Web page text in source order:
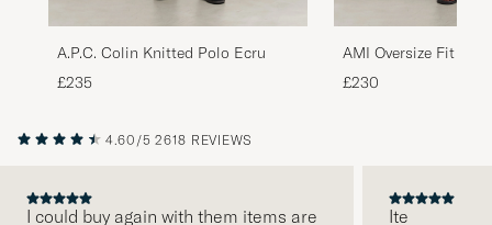
A.P.C. Colin Knitted Polo Ecru
£235
AMI Oversize Fit
Multi
£230
4.60/5 2618 REVIEWS
I could buy again with them items are
Ite